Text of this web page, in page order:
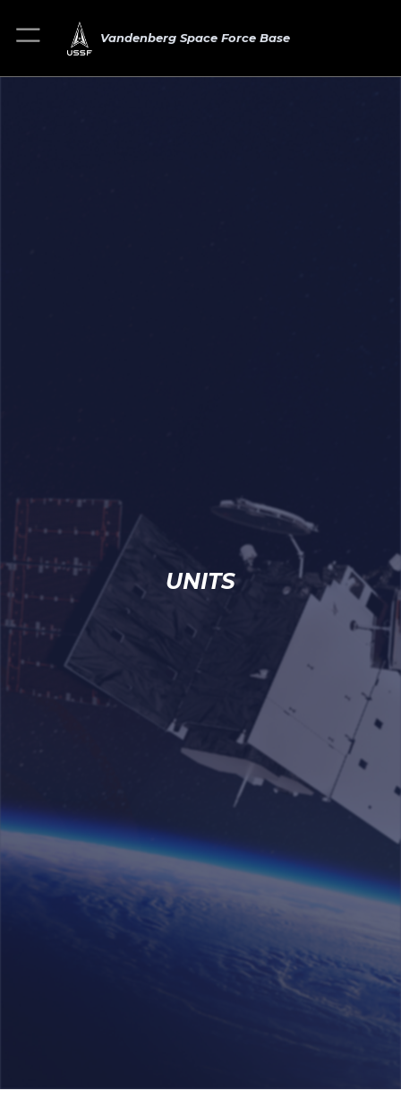
Vandenberg Space Force Base
UNITS